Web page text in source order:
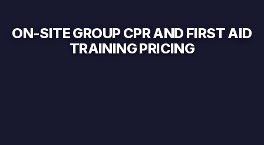
ON-SITE GROUP CPR AND FIRST AID
TRAINING PRICING